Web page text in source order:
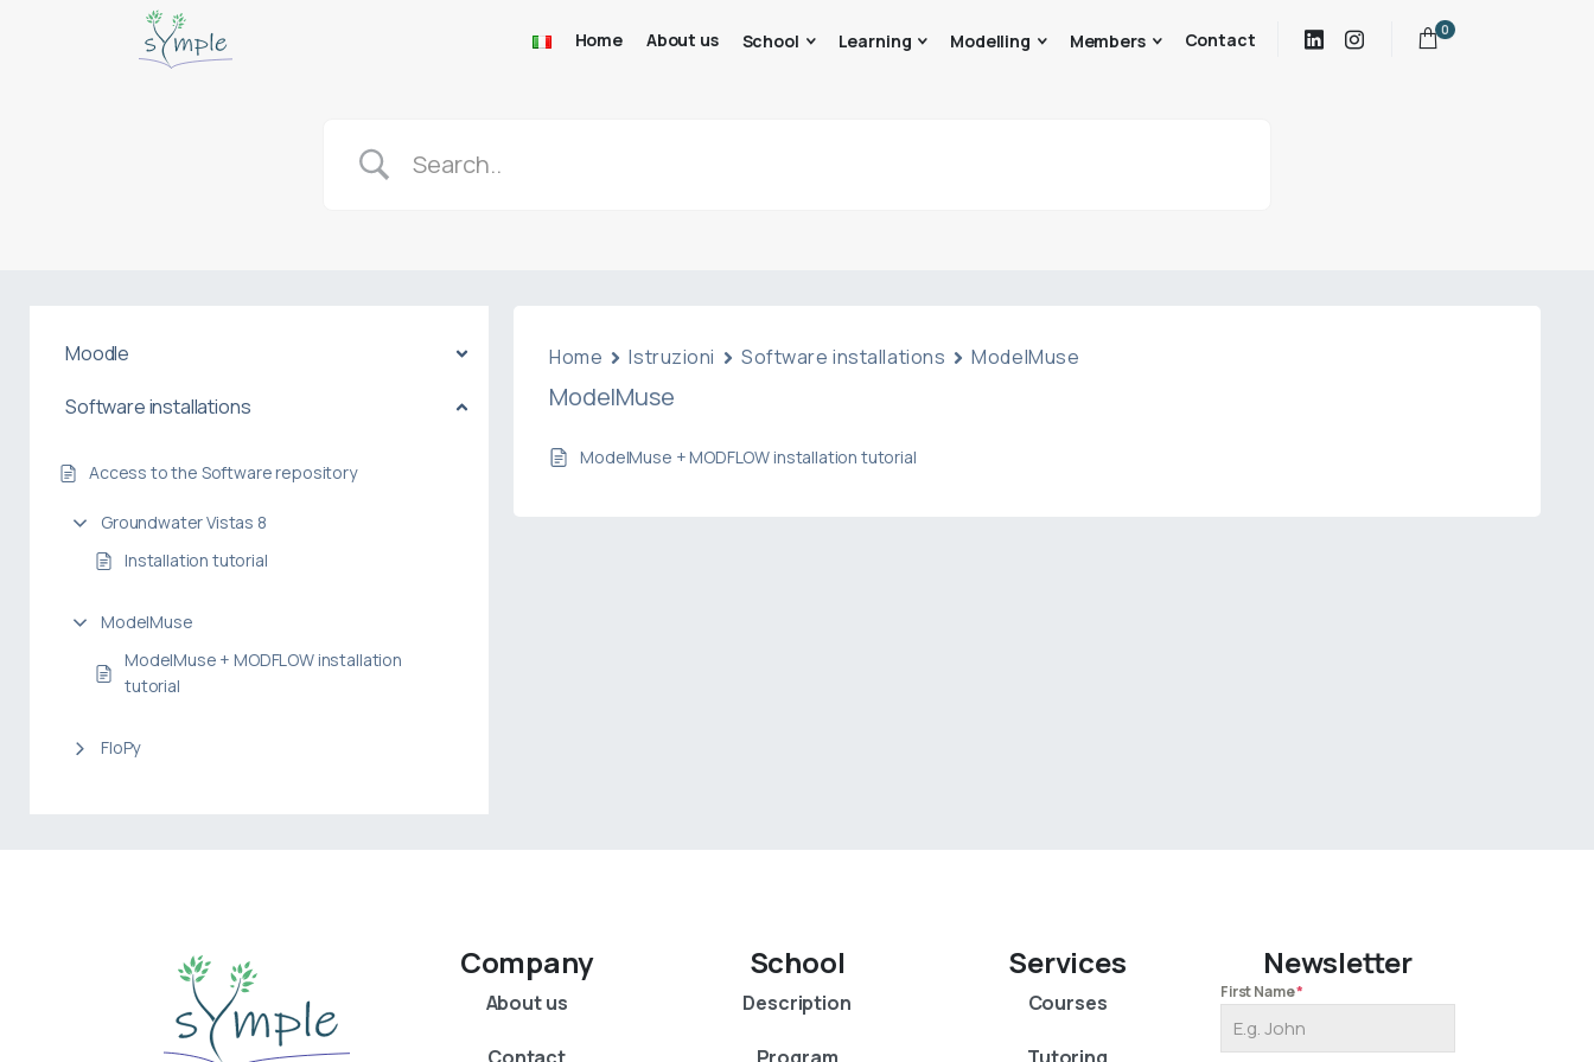
Home About us School Learning Modelling Members Contact 0
Moodle
Software installations
Access to the Software repository
Groundwater Vistas 8
Installation tutorial
ModelMuse
ModelMuse + MODFLOW installation
tutorial
FloPy
Home Istruzioni Software installations ModelMuse
ModelMuse
ModelMuse + MODFLOW installation tutorial
Company
About us
School
Description
Services
Courses
Newsletter
First Name*